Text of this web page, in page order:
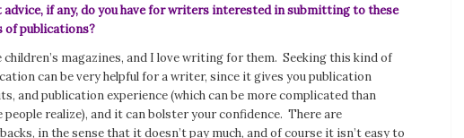
advice, if any, do you have for writers interested in submitting to these
of publications?
children’s magazines, and I love writing for them. Seeking this kind of
can be very helpful for a writer, since it gives you publication
and publication experience (which can be more complicated than
people realize), and it can bolster your confidence. There are
in the sense that it doesn’t pay much, and of course it isn’t easy to